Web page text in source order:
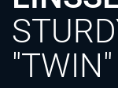
"TWIN"